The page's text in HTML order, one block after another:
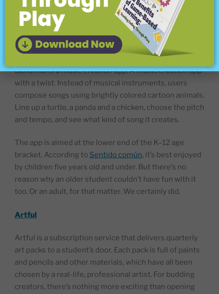
in the classroom, or anywhere else you have access to
a phone or computer.
Bandimal
Bandimal is a music creation app. A music creation app
with a twist. Instead of musical instruments, users
compose songs using brightly colored cartoon animals.
Line up a turtle, a panda and a chicken, choose the pitch
and tempo, and see what kind of song it creates.
The app is aimed at the lower end of the K–12 age
bracket. According to Sentido común, it’s best enjoyed
by children five years old and under. But there’s no
reason why an older student couldn’t have fun with it
too. Or an adult, for that matter. We certainly did.
Artful
Artful is a subscription service that delivers quarterly
art packs to a student’s door. Each pack is full of paints
and pencils and other materials, which have all been
chosen by a real-life, professional artist. For budding
creators, there’s nothing more exciting than opening